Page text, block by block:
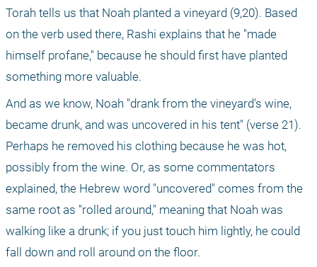
Torah tells us that Noah planted a vineyard (9,20). Based
on the verb used there, Rashi explains that he "made
himself profane," because he should first have planted
something more valuable.
And as we know, Noah "drank from the vineyard's wine,
became drunk, and was uncovered in his tent" (verse 21).
Perhaps he removed his clothing because he was hot,
possibly from the wine. Or, as some commentators
explained, the Hebrew word "uncovered" comes from the
same root as "rolled around," meaning that Noah was
walking like a drunk; if you just touch him lightly, he could
fall down and roll around on the floor.